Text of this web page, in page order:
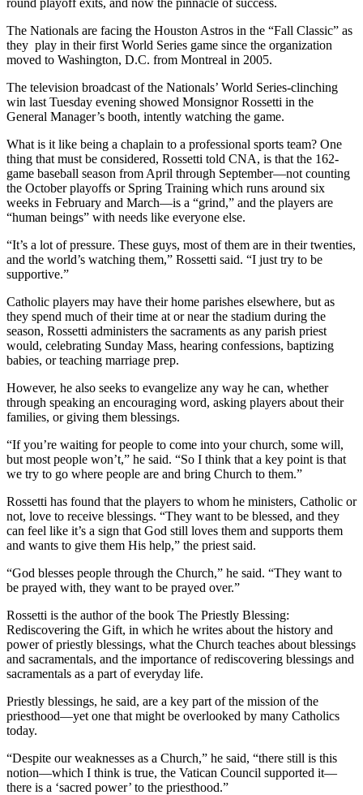
The Nationals are facing the Houston Astros in the “Fall Classic” as
they play in their first World Series game since the organization
moved to Washington, D.C. from Montreal in 2005.
The television broadcast of the Nationals’ World Series-clinching
win last Tuesday evening showed Monsignor Rossetti in the
General Manager’s booth, intently watching the game.
What is it like being a chaplain to a professional sports team? One
thing that must be considered, Rossetti told CNA, is that the 162-
game baseball season from April through September—not counting
the October playoffs or Spring Training which runs around six
weeks in February and March—is a “grind,” and the players are
“human beings” with needs like everyone else.
“It’s a lot of pressure. These guys, most of them are in their twenties,
and the world’s watching them,” Rossetti said. “I just try to be
supportive.”
Catholic players may have their home parishes elsewhere, but as
they spend much of their time at or near the stadium during the
season, Rossetti administers the sacraments as any parish priest
would, celebrating Sunday Mass, hearing confessions, baptizing
babies, or teaching marriage prep.
However, he also seeks to evangelize any way he can, whether
through speaking an encouraging word, asking players about their
families, or giving them blessings.
“If you’re waiting for people to come into your church, some will,
but most people won’t,” he said. “So I think that a key point is that
we try to go where people are and bring Church to them.”
Rossetti has found that the players to whom he ministers, Catholic or
not, love to receive blessings. “They want to be blessed, and they
can feel like it’s a sign that God still loves them and supports them
and wants to give them His help,” the priest said.
“God blesses people through the Church,” he said. “They want to
be prayed with, they want to be prayed over.”
Rossetti is the author of the book The Priestly Blessing:
Rediscovering the Gift, in which he writes about the history and
power of priestly blessings, what the Church teaches about blessings
and sacramentals, and the importance of rediscovering blessings and
sacramentals as a part of everyday life.
Priestly blessings, he said, are a key part of the mission of the
priesthood—yet one that might be overlooked by many Catholics
today.
“Despite our weaknesses as a Church,” he said, “there still is this
notion—which I think is true, the Vatican Council supported it—
there is a ‘sacred power’ to the priesthood.”